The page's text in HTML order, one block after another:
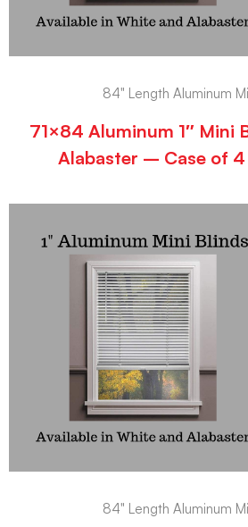
84" Length Aluminum
71×84 Aluminum 1″ Mini
Alabaster – Case of
84" Length Aluminum